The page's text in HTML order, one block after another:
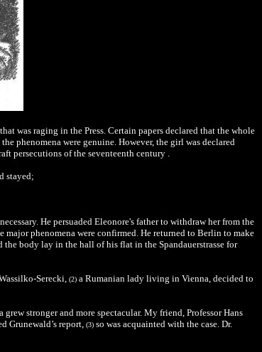
was raging in the Press. Certain papers declared that the whole
phenomena were genuine. However, the girl was declared
persecutions of the seventeenth century .
stayed;
He persuaded Eleonore's father to withdraw her from the
phenomena were confirmed. He returned to Berlin to make
body lay in the hall of his flat in the Spandauerstrasse for
Serecki, (2) a Rumanian lady living in Vienna, decided to
stronger and more spectacular. My friend, Professor Hans
Grunewald’s report, (3) so was acquainted with the case. Dr.